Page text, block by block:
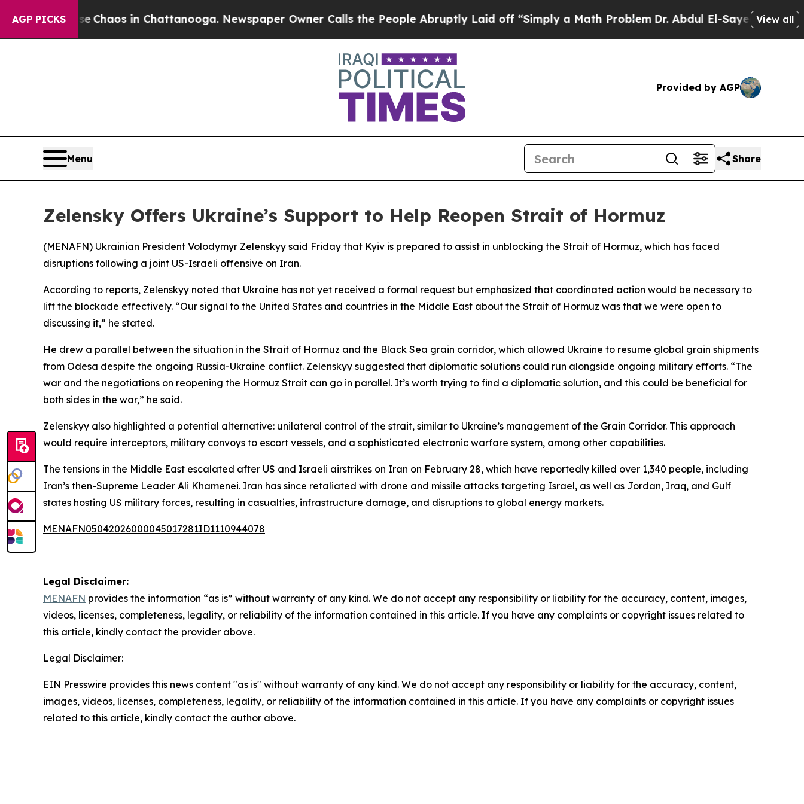
AGP PICKS
CollapseChaos in Chattanooga. Newspaper Owner Calls the People Abruptly Laid off “Simply a Math ProblemDr. Abdul El-Sayed on Historic
View all
Provided by AGP
Menu Share
Zelensky Offers Ukraine’s Support to Help Reopen Strait of Hormuz
(MENAFN) Ukrainian President Volodymyr Zelenskyy said Friday that Kyiv is prepared to assist in unblocking the Strait of Hormuz, which has faced
disruptions following a joint US-Israeli offensive on Iran.
According to reports, Zelenskyy noted that Ukraine has not yet received a formal request but emphasized that coordinated action would be necessary to
lift the blockade effectively. “Our signal to the United States and countries in the Middle East about the Strait of Hormuz was that we were open to
discussing it,” he stated.
He drew a parallel between the situation in the Strait of Hormuz and the Black Sea grain corridor, which allowed Ukraine to resume global grain shipments
from Odesa despite the ongoing Russia-Ukraine conflict. Zelenskyy suggested that diplomatic solutions could run alongside ongoing military efforts. “The
war and the negotiations on reopening the Hormuz Strait can go in parallel. It’s worth trying to find a diplomatic solution, and this could be beneficial for
both sides in the war,” he said.
Zelenskyy also highlighted a potential alternative: unilateral control of the strait, similar to Ukraine’s management of the Grain Corridor. This approach
would require interceptors, military convoys to escort vessels, and a sophisticated electronic warfare system, among other capabilities.
The tensions in the Middle East escalated after US and Israeli airstrikes on Iran on February 28, which have reportedly killed over 1,340 people, including
Iran’s then-Supreme Leader Ali Khamenei. Iran has since retaliated with drone and missile attacks targeting Israel, as well as Jordan, Iraq, and Gulf
states hosting US military forces, resulting in casualties, infrastructure damage, and disruptions to global energy markets.
MENAFN05042026000045017281ID1110944078
Legal Disclaimer:
MENAFN provides the information “as is” without warranty of any kind. We do not accept any responsibility or liability for the accuracy, content, images,
videos, licenses, completeness, legality, or reliability of the information contained in this article. If you have any complaints or copyright issues related to
this article, kindly contact the provider above.
Legal Disclaimer:
EIN Presswire provides this news content "as is" without warranty of any kind. We do not accept any responsibility or liability for the accuracy, content,
images, videos, licenses, completeness, legality, or reliability of the information contained in this article. If you have any complaints or copyright issues
related to this article, kindly contact the author above.